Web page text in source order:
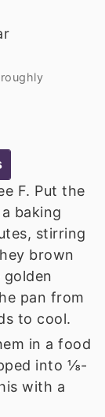
roughly
F. Put the
baking
stirring
brown
golden
pan from
to cool.
in a food
into ⅛-
with a